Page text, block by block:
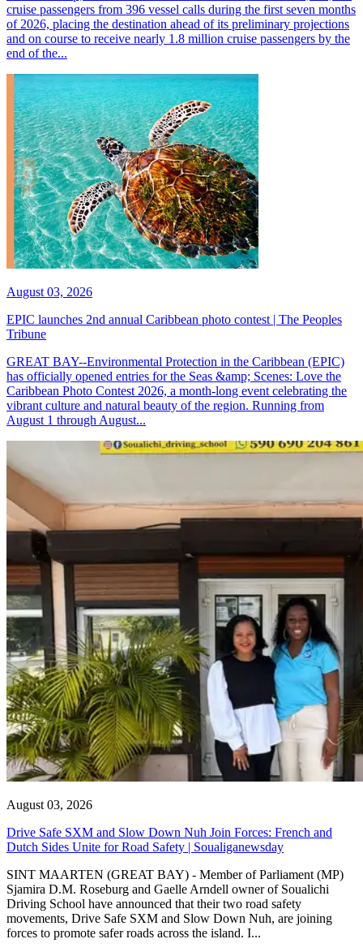
cruise passengers from 396 vessel calls during the first seven months
of 2026, placing the destination ahead of its preliminary projections
and on course to receive nearly 1.8 million cruise passengers by the
end of the...
August 03, 2026
EPIC launches 2nd annual Caribbean photo contest | The Peoples
Tribune
GREAT BAY--Environmental Protection in the Caribbean (EPIC)
has officially opened entries for the Seas &amp; Scenes: Love the
Caribbean Photo Contest 2026, a month-long event celebrating the
vibrant culture and natural beauty of the region. Running from
August 1 through August...
August 03, 2026
Drive Safe SXM and Slow Down Nuh Join Forces: French and
Dutch Sides Unite for Road Safety | Soualiganewsday
SINT MAARTEN (GREAT BAY) - Member of Parliament (MP)
Sjamira D.M. Roseburg and Gaelle Arndell owner of Soualichi
Driving School have announced that their two road safety
movements, Drive Safe SXM and Slow Down Nuh, are joining
forces to promote safer roads across the island. I...